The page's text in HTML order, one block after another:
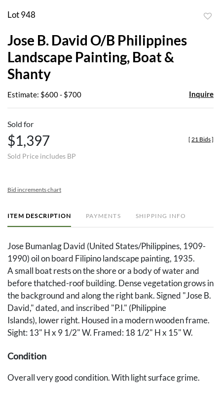
Lot 948
Jose B. David O/B Philippines
Landscape Painting, Boat &
Shanty
Estimate: $600 - $700 Inquire
Sold for
$1,397
Sold Price includes BP
[ 21 Bids]
Bid increments chart
ITEM DESCRIPTION PAYMENTS SHIPPING INFO
Jose Bumanlag David (United States/Philippines, 1909-
1990) oil on board Filipino landscape painting, 1935.
A small boat rests on the shore or a body of water and
before thatched-roof building. Dense vegetation grows in
the background and along the right bank. Signed "Jose B.
David," dated, and inscribed "P.I." (Philippine
Islands), lower right. Housed in a modern wooden frame.
Sight: 13" H x 9 1/2" W. Framed: 18 1/2" H x 15" W.
Condition
Overall very good condition. With light surface grime.